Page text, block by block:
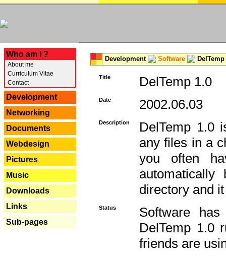
Who am I ?
About me
Curriculum Vitae
Contact
Development
Networking
Documents
Webdesign
Pictures
Music
Downloads
Links
Sub-pages
Development Software DelTemp
Title DelTemp 1.0
Date 2002.06.03
Description
DelTemp 1.0
any files in a
you often
directory and
Status
Software
DelTemp 1.0
friends are